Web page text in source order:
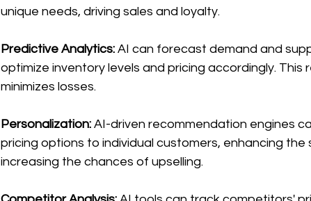
unique needs, driving sales and loyalty.
Predictive Analytics: AI can forecast demand and
optimize inventory levels and pricing accordingly. This
minimizes losses.
Personalization: AI-driven recommendation engines
pricing options to individual customers, enhancing
increasing the chances of upselling.